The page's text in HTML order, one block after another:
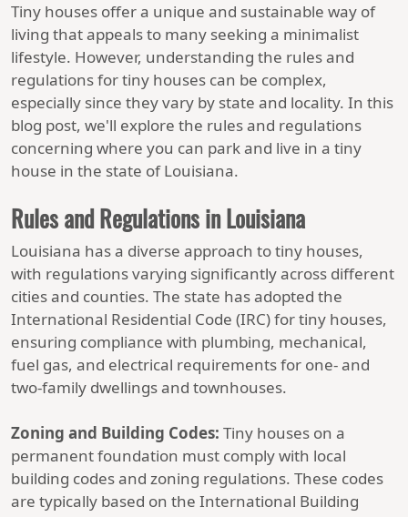
Tiny houses offer a unique and sustainable way of
living that appeals to many seeking a minimalist
lifestyle. However, understanding the rules and
regulations for tiny houses can be complex,
especially since they vary by state and locality. In this
blog post, we'll explore the rules and regulations
concerning where you can park and live in a tiny
house in the state of Louisiana.
Rules and Regulations in Louisiana
Louisiana has a diverse approach to tiny houses,
with regulations varying significantly across different
cities and counties. The state has adopted the
International Residential Code (IRC) for tiny houses,
ensuring compliance with plumbing, mechanical,
fuel gas, and electrical requirements for one- and
two-family dwellings and townhouses.
Zoning and Building Codes: Tiny houses on a
permanent foundation must comply with local
building codes and zoning regulations. These codes
are typically based on the International Building